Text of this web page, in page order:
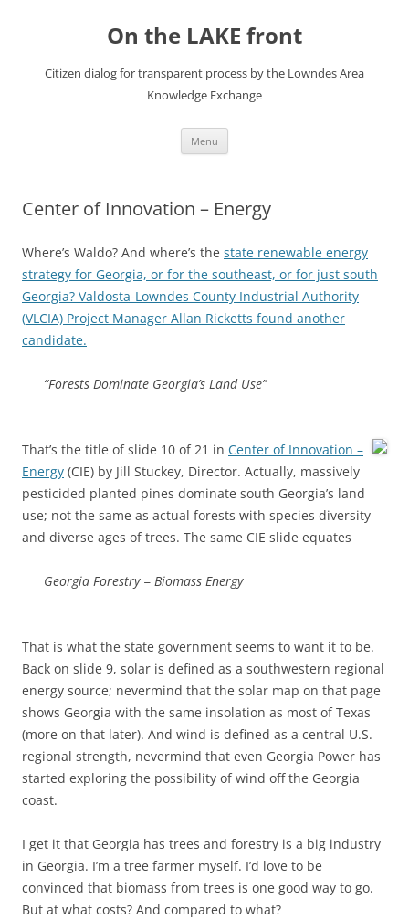
On the LAKE front
Citizen dialog for transparent process by the Lowndes Area
Knowledge Exchange
Menu
Center of Innovation – Energy
Where’s Waldo? And where’s the state renewable energy
strategy for Georgia, or for the southeast, or for just south
Georgia? Valdosta-Lowndes County Industrial Authority
(VLCIA) Project Manager Allan Ricketts found another
candidate.
“Forests Dominate Georgia’s Land Use”
That’s the title of slide 10 of 21 in Center of Innovation –
Energy (CIE) by Jill Stuckey, Director. Actually, massively
pesticided planted pines dominate south Georgia’s land
use; not the same as actual forests with species diversity
and diverse ages of trees. The same CIE slide equates
Georgia Forestry = Biomass Energy
That is what the state government seems to want it to be.
Back on slide 9, solar is defined as a southwestern regional
energy source; nevermind that the solar map on that page
shows Georgia with the same insolation as most of Texas
(more on that later). And wind is defined as a central U.S.
regional strength, nevermind that even Georgia Power has
started exploring the possibility of wind off the Georgia
coast.
I get it that Georgia has trees and forestry is a big industry
in Georgia. I’m a tree farmer myself. I’d love to be
convinced that biomass from trees is one good way to go.
But at what costs? And compared to what?